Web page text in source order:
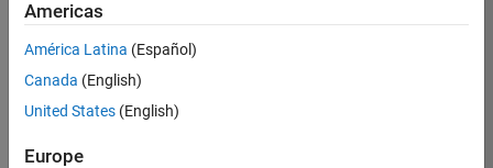
Aerospace
and
Defence
Apply Now
Americas
América Latina (Español)
Canada (English)
United States (English)
Europe